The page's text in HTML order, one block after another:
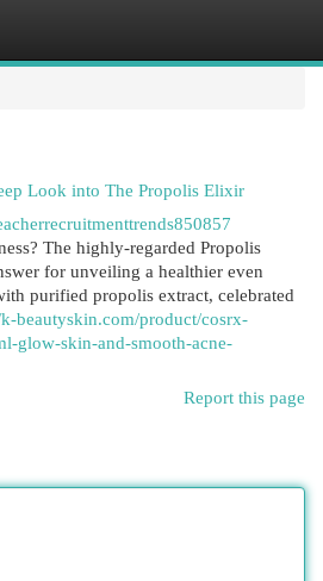
Look into The Propolis Elixir
The highly-regarded Propolis
for unveiling a healthier even
purified propolis extract, celebrated
beautyskin.com/product/cosrx-
glow-skin-and-smooth-acne-
Report this page